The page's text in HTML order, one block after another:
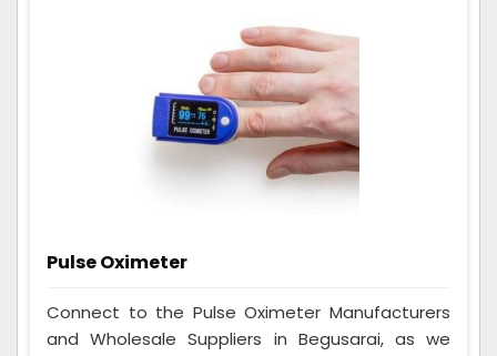
Pulse Oximeter
Connect to the Pulse Oximeter Manufacturers
and Wholesale Suppliers in Begusarai, as we